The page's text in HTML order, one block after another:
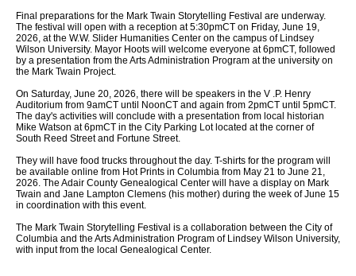
Final preparations for the Mark Twain Storytelling Festival are underway.
The festival will open with a reception at 5:30pmCT on Friday, June 19,
2026, at the W.W. Slider Humanities Center on the campus of Lindsey
Wilson University. Mayor Hoots will welcome everyone at 6pmCT, followed
by a presentation from the Arts Administration Program at the university on
the Mark Twain Project.
On Saturday, June 20, 2026, there will be speakers in the V .P. Henry
Auditorium from 9amCT until NoonCT and again from 2pmCT until 5pmCT.
The day's activities will conclude with a presentation from local historian
Mike Watson at 6pmCT in the City Parking Lot located at the corner of
South Reed Street and Fortune Street.
They will have food trucks throughout the day. T-shirts for the program will
be available online from Hot Prints in Columbia from May 21 to June 21,
2026. The Adair County Genealogical Center will have a display on Mark
Twain and Jane Lampton Clemens (his mother) during the week of June 15
in coordination with this event.
The Mark Twain Storytelling Festival is a collaboration between the City of
Columbia and the Arts Administration Program of Lindsey Wilson University,
with input from the local Genealogical Center.